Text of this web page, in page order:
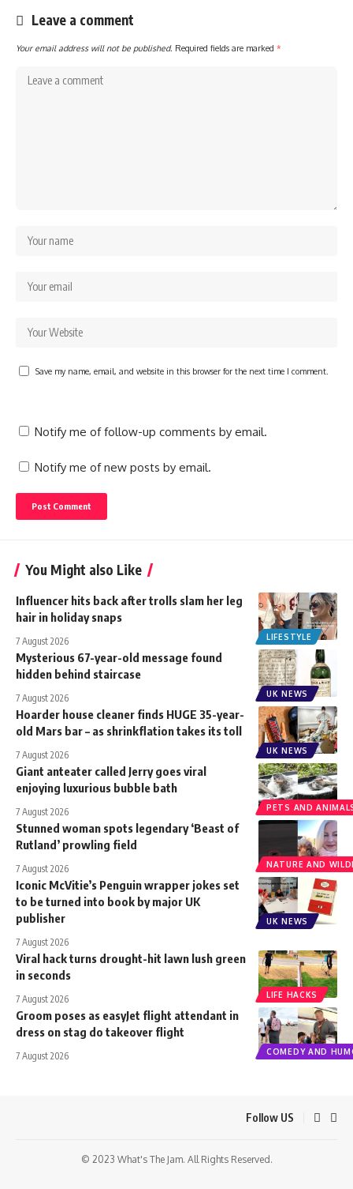
Leave a comment
Your email address will not be published. Required fields are marked *
Save my name, email, and website in this browser for the next time I comment.
Notify me of follow-up comments by email.
Notify me of new posts by email.
You Might also Like
LIFESTYLE
Influencer hits back after trolls slam her leg
hair in holiday snaps
7 August 2026
UK NEWS
Mysterious 67-year-old message found
hidden behind staircase
7 August 2026
UK NEWS
Hoarder house cleaner finds HUGE 35-year-
old Mars bar – as shrinkflation takes its toll
7 August 2026
PETS AND
Giant anteater called Jerry goes viral
enjoying luxurious bubble bath
7 August 2026
NATURE AND
Stunned woman spots legendary ‘Beast of
Rutland’ prowling field
7 August 2026
UK NEWS
Iconic McVitie’s Penguin wrapper jokes set
to be turned into book by major UK
publisher
7 August 2026
LIFE HACKS
Viral hack turns drought-hit lawn lush green
in seconds
7 August 2026
COMEDY AND
Groom poses as easyJet flight attendant in
dress on stag do takeover flight
7 August 2026
Follow US
© 2023 What's The Jam. All Rights Reserved.